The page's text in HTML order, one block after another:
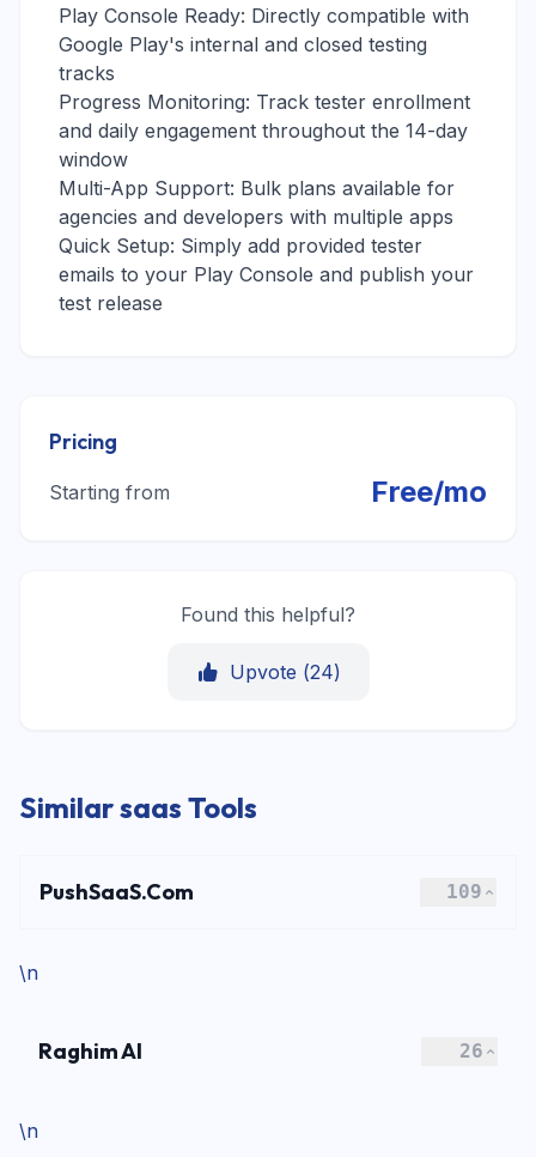
Play Console Ready: Directly compatible with
Google Play's internal and closed testing
tracks
Progress Monitoring: Track tester enrollment
and daily engagement throughout the 14-day
window
Multi-App Support: Bulk plans available for
agencies and developers with multiple apps
Quick Setup: Simply add provided tester
emails to your Play Console and publish your
test release
Pricing
Starting from Free/mo
Found this helpful?
Upvote (24)
Similar saas Tools
PushSaaS.Com 109
\n
Raghim AI 26
\n